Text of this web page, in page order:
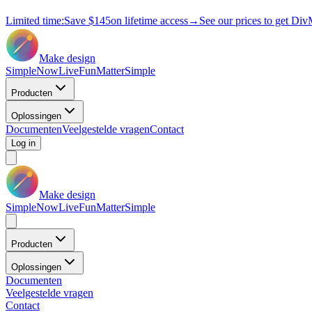
Limited time:Save $145on lifetime access→ See our prices to get
Make design
SimpleNowLiveFunMatterSimple
Producten
Oplossingen
DocumentenVeelgestelde vragenContact
Log in
Make design
SimpleNowLiveFunMatterSimple
Producten
Oplossingen
Documenten
Veelgestelde vragen
Contact